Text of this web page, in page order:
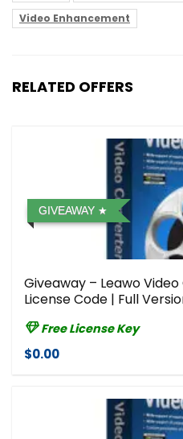
Video Enhancement
RELATED OFFERS
GIVEAWAY
Giveaway – Leawo
License Code | Full
Free License Key
$0.00